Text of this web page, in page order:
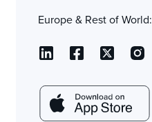
Europe & Rest of World: